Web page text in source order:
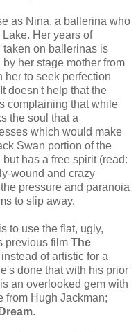
as Nina, a ballerina who
Her years of
taken on ballerinas is
her stage mother from
her to seek perfection
doesn't help that the
complaining that while
the soul that a
which would make
Swan portion of the
has a free spirit (read:
wound and crazy
pressure and paranoia
to slip away.
to use the flat, ugly,
previous film The
of artistic for a
done that with his prior
an overlooked gem with
from Hugh Jackman;
.